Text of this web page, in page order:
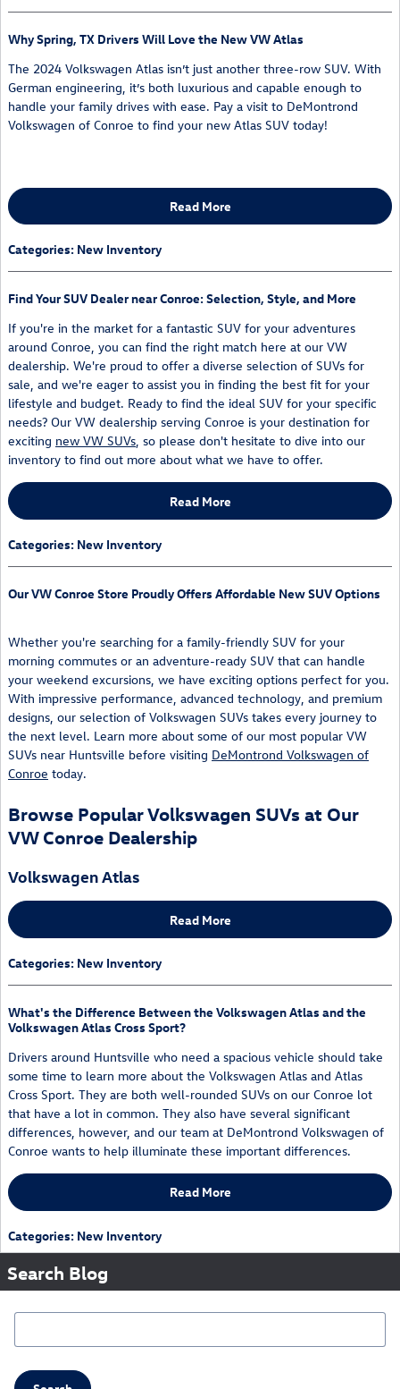
Why Spring, TX Drivers Will Love the New VW Atlas
The 2024 Volkswagen Atlas isn’t just another three-row SUV. With
German engineering, it’s both luxurious and capable enough to
handle your family drives with ease. Pay a visit to DeMontrond
Volkswagen of Conroe to find your new Atlas SUV today!
Read More
Categories: New Inventory
Find Your SUV Dealer near Conroe: Selection, Style, and More
If you're in the market for a fantastic SUV for your adventures
around Conroe, you can find the right match here at our VW
dealership. We're proud to offer a diverse selection of SUVs for
sale, and we're eager to assist you in finding the best fit for your
lifestyle and budget. Ready to find the ideal SUV for your specific
needs? Our VW dealership serving Conroe is your destination for
exciting new VW SUVs, so please don't hesitate to dive into our
inventory to find out more about what we have to offer.
Read More
Categories: New Inventory
Our VW Conroe Store Proudly Offers Affordable New SUV Options
Whether you're searching for a family-friendly SUV for your
morning commutes or an adventure-ready SUV that can handle
your weekend excursions, we have exciting options perfect for you.
With impressive performance, advanced technology, and premium
designs, our selection of Volkswagen SUVs takes every journey to
the next level. Learn more about some of our most popular VW
SUVs near Huntsville before visiting DeMontrond Volkswagen of
Conroe today.
Browse Popular Volkswagen SUVs at Our
VW Conroe Dealership
Volkswagen Atlas
Read More
Categories: New Inventory
What's the Difference Between the Volkswagen Atlas and the
Volkswagen Atlas Cross Sport?
Drivers around Huntsville who need a spacious vehicle should take
some time to learn more about the Volkswagen Atlas and Atlas
Cross Sport. They are both well-rounded SUVs on our Conroe lot
that have a lot in common. They also have several significant
differences, however, and our team at DeMontrond Volkswagen of
Conroe wants to help illuminate these important differences.
Read More
Categories: New Inventory
Search Blog
Search Blog